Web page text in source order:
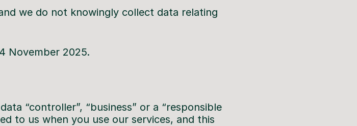
we do not knowingly collect data relating
November 2025.
“controller”, “business” or a “responsible
to us when you use our services, and this